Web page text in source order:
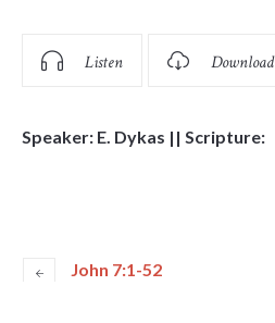
Listen Download
Speaker: E. Dykas || Scripture:
John 7:1-52